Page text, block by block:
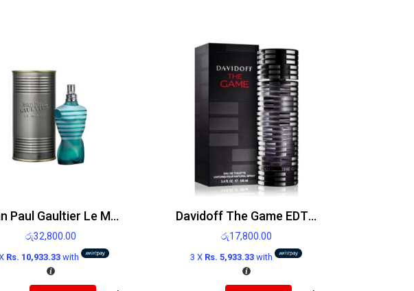
Jean Paul Gaultier Le Male EDT 75ml
රු32,800.00
Rs. 10,933.33 with
Davidoff The Game EDT 100ml
රු17,800.00
3 X Rs. 5,933.33with